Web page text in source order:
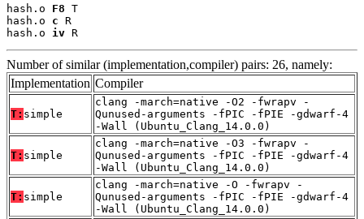
hash.o F8 T
hash.o c R
hash.o iv R
Number of similar (implementation,compiler) pairs: 26, namely:
Implementation Compiler
T: simple
clang -march=native -O2 -fwrapv -
Qunused-arguments -fPIC -fPIE -gdwarf-4
-Wall (Ubuntu_Clang_14.0.0)
T: simple
clang -march=native -O3 -fwrapv -
Qunused-arguments -fPIC -fPIE -gdwarf-4
-Wall (Ubuntu_Clang_14.0.0)
T: simple
clang -march=native -O -fwrapv -
Qunused-arguments -fPIC -fPIE -gdwarf-4
-Wall (Ubuntu_Clang_14.0.0)